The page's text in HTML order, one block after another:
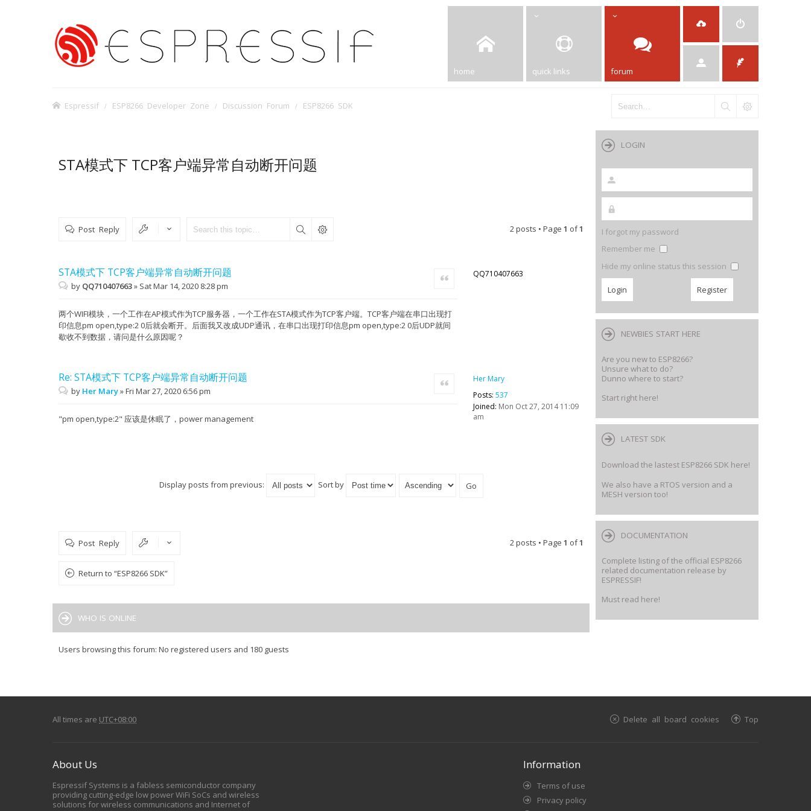
home quick links forum
Espressif ESP8266 Developer Zone Discussion Forum ESP8266 SDK
STA模式下 TCP客户端异常自动断开问题
Post Reply 2 posts • Page 1 of1
QQ710407663
STA模式下 TCP客户端异常自动断开问题 Quote
by QQ710407663» Sat Mar 14, 2020 8:28 pm
两个WIFI模块，一个工作在AP模式作为TCP服务器，一个工作在STA模式作为TCP客户端。TCP客户端在串口出现打
印信息pm open,type:2 0后就会断开。后面我又改成UDP通讯，在串口出现打印信息pm open,type:2 0后UDP就间
歇收不到数据，请问是什么原因呢？
Her Mary
Posts: 537
Joined: Mon Oct 27, 2014 11:09
am
Re: STA模式下 TCP客户端异常自动断开问题 Quote
by Her Mary»Fri Mar 27, 2020 6:56 pm
"pm open,type:2" 应该是休眠了，power management
Display posts from previous: Sort by
Post Reply 2 posts • Page 1 of1
Return to “ESP8266 SDK”
WHO IS ONLINE
Users browsing this forum: No registered users and 180 guests
LOGIN
I forgot my password
Remember me
Hide my online status this session
NEWBIES START HERE
Are you new to ESP8266?
Unsure what to do?
Dunno where to start?
Start right here!
LATEST SDK
Download the lastest ESP8266 SDK here!
We also have a RTOS version and a
MESH version too!
DOCUMENTATION
Complete listing of the official ESP8266
related documentation release by
ESPRESSIF!
Must read here!
All times are UTC+08:00 Top
Delete all board cookies
About Us
Espressif Systems is a fabless semiconductor company
providing cutting-edge low power WiFi SoCs and wireless
solutions for wireless communications and Internet of
Information
Terms of use
Privacy policy